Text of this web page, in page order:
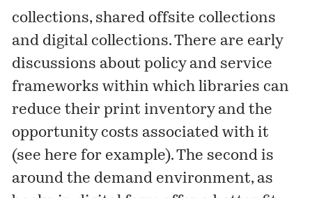
collections, shared offsite collections
and digital collections. There are early
discussions about policy and service
frameworks within which libraries can
reduce their print inventory and the
opportunity costs associated with it
(seehere for example). The second is
around the demand environment, as